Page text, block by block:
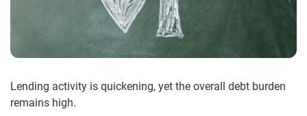
Lending activity is quickening, yet the overall debt burden
remains high.